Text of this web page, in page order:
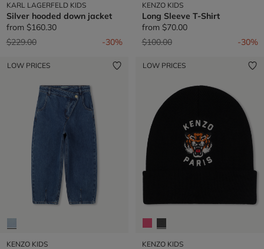
KARL LAGERFELD KIDS
Silver hooded down jacket
from $160.30
Price reduced from
$229.00to -30%
KENZO KIDS
Long Sleeve T-Shirt
from $70.00
Price reduced from
$100.00to -30%
LOW PRICES
KENZO KIDS
LOW PRICES
KENZO KIDS